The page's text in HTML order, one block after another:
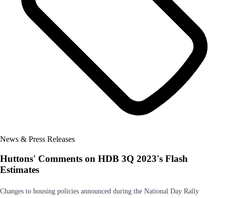
News & Press Releases
Huttons' Comments on HDB 3Q 2023's Flash
Estimates
Changes to housing policies announced during the National Day Rally